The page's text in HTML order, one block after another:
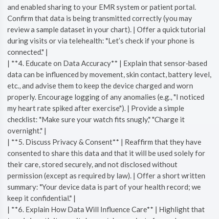
and enabled sharing to your EMR system or patient portal.
Confirm that data is being transmitted correctly (you may
review a sample dataset in your chart). | Offer a quick tutorial
during visits or via telehealth: "Let’s check if your phone is
connected." |
| **4. Educate on Data Accuracy** | Explain that sensor‑based
data can be influenced by movement, skin contact, battery level,
etc., and advise them to keep the device charged and worn
properly. Encourage logging of any anomalies (e.g., "I noticed
my heart rate spiked after exercise"). | Provide a simple
checklist: "Make sure your watch fits snugly," "Charge it
overnight." |
| **5. Discuss Privacy & Consent** | Reaffirm that they have
consented to share this data and that it will be used solely for
their care, stored securely, and not disclosed without
permission (except as required by law). | Offer a short written
summary: "Your device data is part of your health record; we
keep it confidential." |
| **6. Explain How Data Will Influence Care** | Highlight that